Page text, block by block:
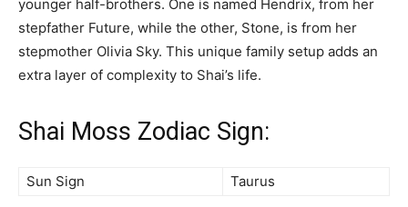
younger half-brothers. One is named Hendrix, from her
stepfather Future, while the other, Stone, is from her
stepmother Olivia Sky. This unique family setup adds an
extra layer of complexity to Shai’s life.
Shai Moss Zodiac Sign:
Sun Sign Taurus